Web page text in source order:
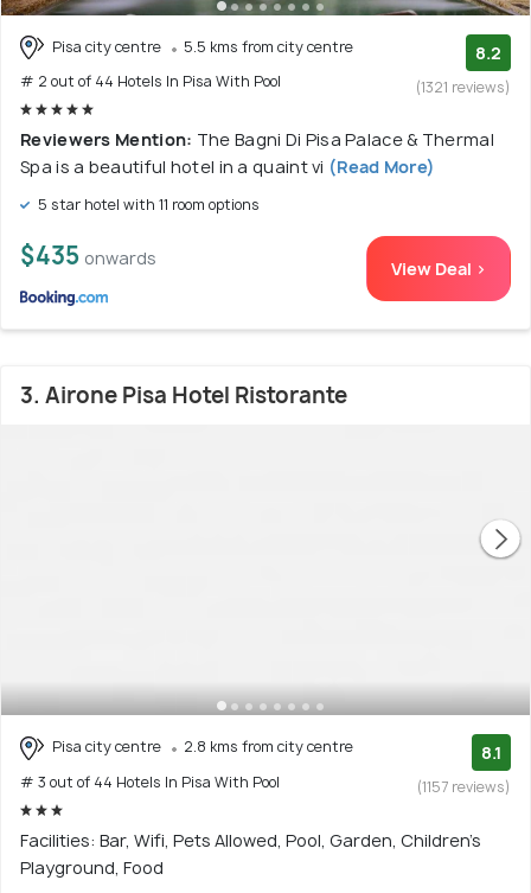
Pisa city centre
5.5 kms from city centre
# 2 out of 44 Hotels In Pisa With Pool
8.2
(1321 reviews)
Reviewers Mention: The Bagni Di Pisa Palace & Thermal
Spa is a beautiful hotel in a quaint vi (Read More)
5 star hotel with 11 room options
$435 onwards View Deal >
3. Airone Pisa Hotel Ristorante
Pisa city centre
2.8 kms from city centre
# 3 out of 44 Hotels In Pisa With Pool
8.1
(1157 reviews)
Facilities: Bar, Wifi, Pets Allowed, Pool, Garden, Children's
Playground, Food